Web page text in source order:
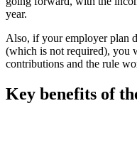
year.
Also, if your employer plan
(which is not required), you
contributions and the rule
Key benefits of